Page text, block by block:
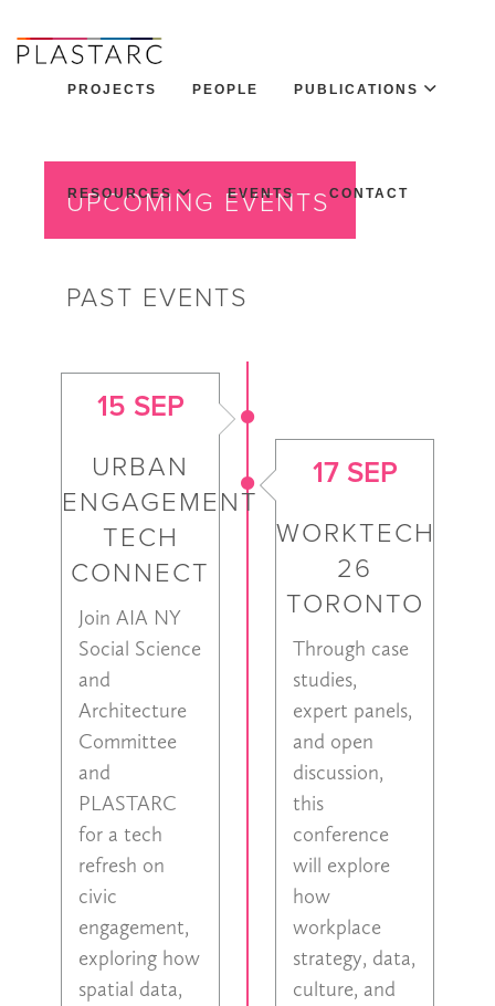
PROJECTS PEOPLE PUBLICATIONS
RESOURCES EVENTS CONTACT
UPCOMING EVENTS
PAST EVENTS
15 SEP
URBAN
ENGAGEMENT
TECH
CONNECT
Join AIA NY
Social Science
and
Architecture
Committee
and
PLASTARC
for a tech
refresh on
civic
engagement,
exploring how
spatial data,
17 SEP
WORKTECH
26
TORONTO
Through case
studies,
expert panels,
and open
discussion,
this
conference
will explore
how
workplace
strategy, data,
culture, and